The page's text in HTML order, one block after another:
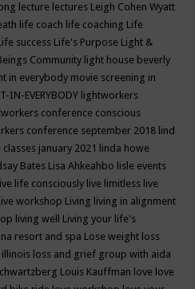
lecture lectures Leigh Cohen Wyatt
life coach life coaching Life
success Life's Purpose Light &
Community light house beverly
in everybody movie screening in
IN-EVERYBODY lightworkers
conference conscious
conference september 2018 lind
classes january 2021 linda howe
Bates Lisa Ahkeahbo lisle events
live life consciously live limitless live
workshop Living living in alignment
living well Living your life's
resort and spa Lose weight loss
loss and grief group with aida
Louis Kauffman love love